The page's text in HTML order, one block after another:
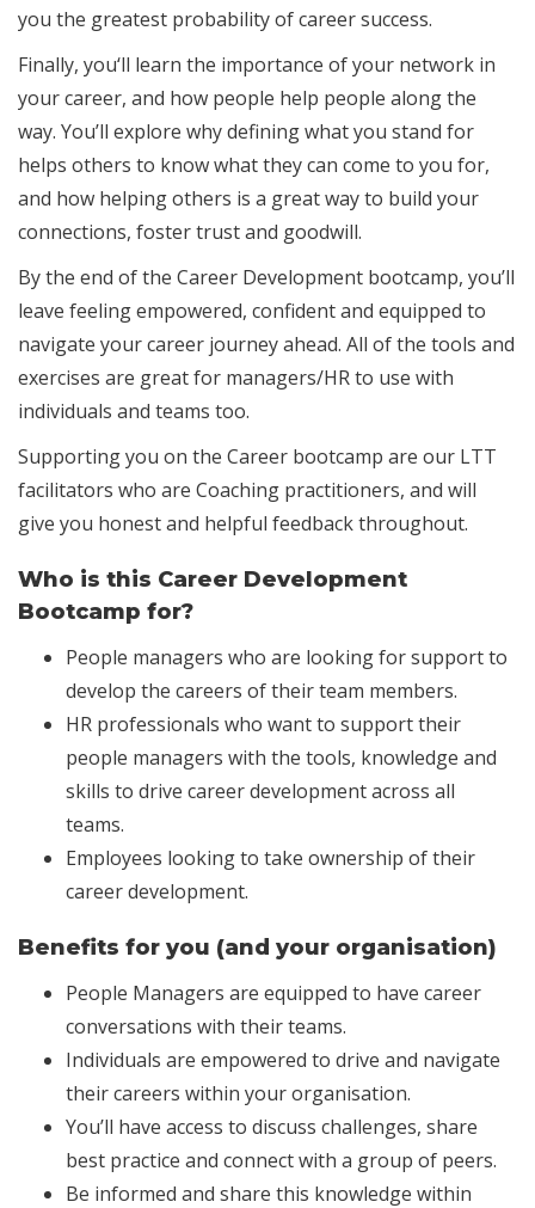
you the greatest probability of career success.
Finally, you‘ll learn the importance of your network in
your career, and how people help people along the
way. You’ll explore why defining what you stand for
helps others to know what they can come to you for,
and how helping others is a great way to build your
connections, foster trust and goodwill.
By the end of the Career Development bootcamp, you’ll
leave feeling empowered, confident and equipped to
navigate your career journey ahead. All of the tools and
exercises are great for managers/HR to use with
individuals and teams too.
Supporting you on the Career bootcamp are our LTT
facilitators who are Coaching practitioners, and will
give you honest and helpful feedback throughout.
Who is this Career Development
Bootcamp for?
People managers who are looking for support to
develop the careers of their team members.
HR professionals who want to support their
people managers with the tools, knowledge and
skills to drive career development across all
teams.
Employees looking to take ownership of their
career development.
Benefits for you (and your organisation)
People Managers are equipped to have career
conversations with their teams.
Individuals are empowered to drive and navigate
their careers within your organisation.
You’ll have access to discuss challenges, share
best practice and connect with a group of peers.
Be informed and share this knowledge within